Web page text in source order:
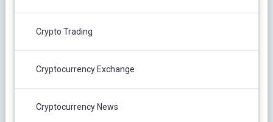
Crypto Trading
Cryptocurrency Exchange
Cryptocurrency News